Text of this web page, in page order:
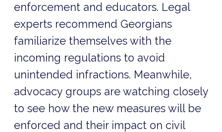
enforcement and educators. Legal
experts recommend Georgians
familiarize themselves with the
incoming regulations to avoid
unintended infractions. Meanwhile,
advocacy groups are watching closely
to see how the new measures will be
enforced and their impact on civil